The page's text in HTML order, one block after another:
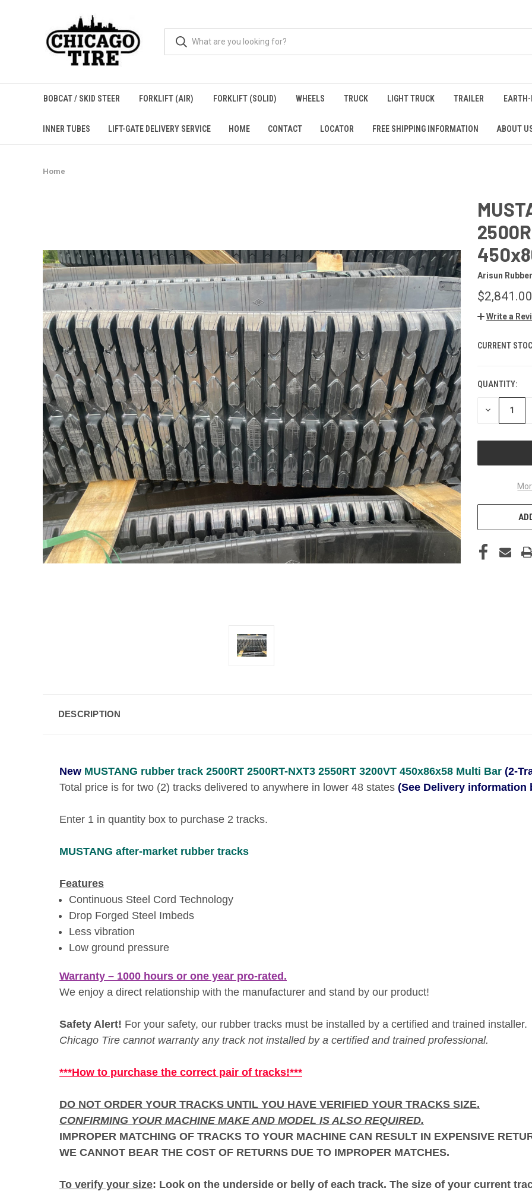
BOBCAT / SKID STEER FORKLIFT (AIR) FORKLIFT (SOLID) WHEELS TRUCK LIGHT TRUCK TRAILER
INNER TUBES LIFT-GATE DELIVERY SERVICE HOME CONTACT LOCATOR FREE SHIPPING INFORMATION ABOUT
Home
Arisun
$2,841.00
Write a
CURRENT
QUANTITY:
DECREASE
DESCRIPTION
New MUSTANG rubber track 2500RT 2500RT-NXT3 2550RT 3200VT 450x86x58 Multi Bar (2-
Total price is for two (2) tracks delivered to anywhere in lower 48 states (See Delivery information
Enter 1 in quantity box to purchase 2 tracks.
MUSTANG after-market rubber tracks
Features
Continuous Steel Cord Technology
Drop Forged Steel Imbeds
Less vibration
Low ground pressure
Warranty – 1000 hours or one year pro-rated.
We enjoy a direct relationship with the manufacturer and stand by our product!
Safety Alert! For your safety, our rubber tracks must be installed by a certified and trained installer.
Chicago Tire cannot warranty any track not installed by a certified and trained professional.
***How to purchase the correct pair of tracks!***
DO NOT ORDER YOUR TRACKS UNTIL YOU HAVE VERIFIED YOUR TRACKS SIZE.
CONFIRMING YOUR MACHINE MAKE AND MODEL IS ALSO REQUIRED.
IMPROPER MATCHING OF TRACKS TO YOUR MACHINE CAN RESULT IN EXPENSIVE
WE CANNOT BEAR THE COST OF RETURNS DUE TO IMPROPER MATCHES.
To verify your size: Look on the underside or belly of each track. The size of your current